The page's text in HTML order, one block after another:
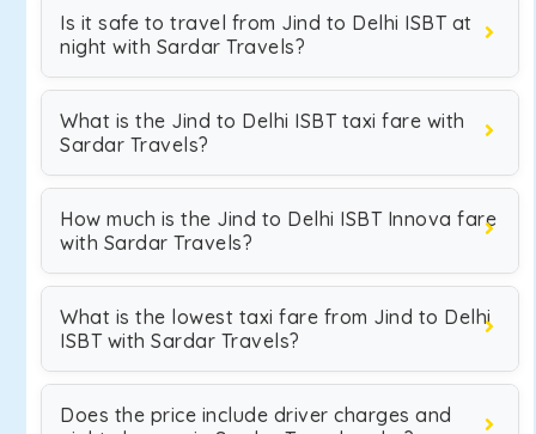
Is it safe to travel from Jind to Delhi ISBT at
night with Sardar Travels?
What is the Jind to Delhi ISBT taxi fare with
Sardar Travels?
How much is the Jind to Delhi ISBT Innova fare
with Sardar Travels?
What is the lowest taxi fare from Jind to Delhi
ISBT with Sardar Travels?
Does the price include driver charges and